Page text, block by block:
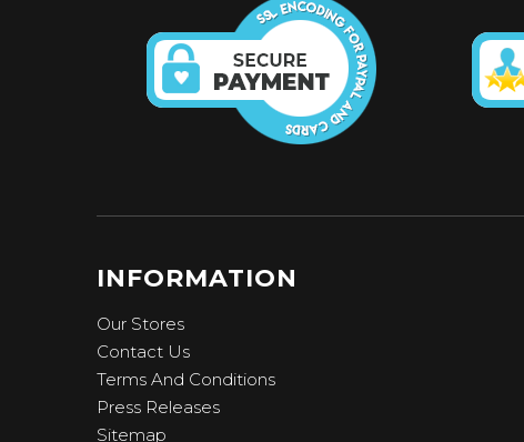
INFORMATION
Our Stores
Contact Us
Terms And Conditions
Press Releases
Sitemap